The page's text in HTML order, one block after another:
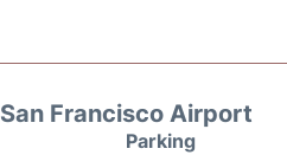
San Francisco Airport
Parking